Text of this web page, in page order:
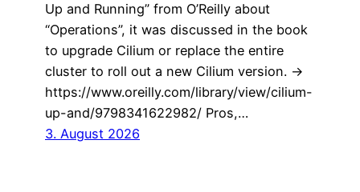
Up and Running” from O’Reilly about
“Operations”, it was discussed in the book
to upgrade Cilium or replace the entire
cluster to roll out a new Cilium version. ->
https://www.oreilly.com/library/view/cilium-
up-and/9798341622982/ Pros,…
3. August 2026